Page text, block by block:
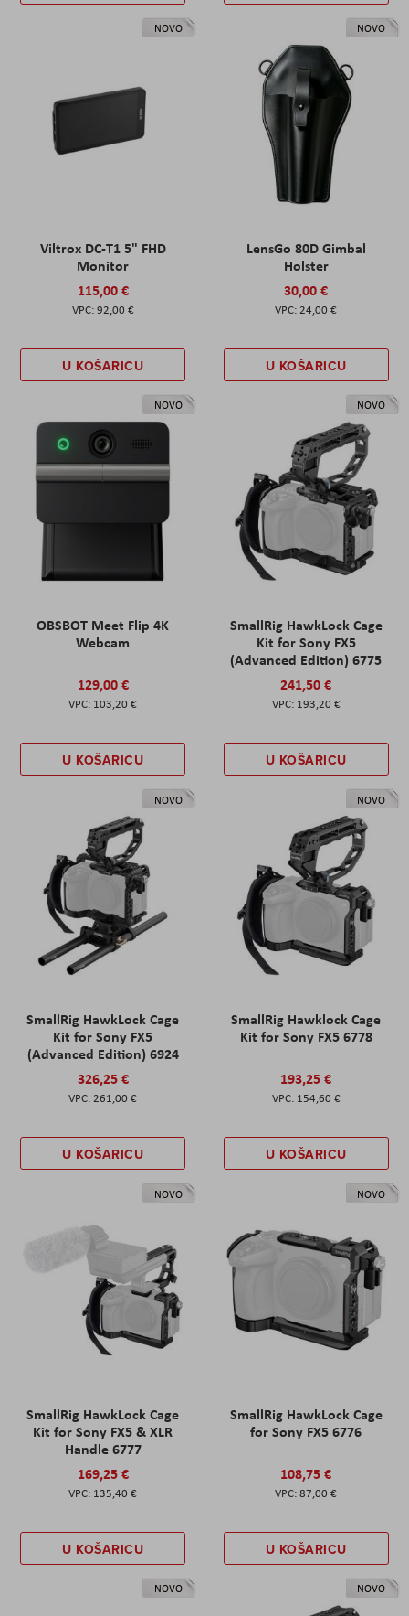
NOVO
Viltrox DC-T1 5" FHD
Monitor
115,00 €
92,00 €
U KOŠARICU
NOVO
LensGo 80D Gimbal
Holster
30,00 €
24,00 €
U KOŠARICU
NOVO
OBSBOT Meet Flip 4K
Webcam
129,00 €
103,20 €
U KOŠARICU
NOVO
SmallRig HawkLock Cage
Kit for Sony FX5
(Advanced Edition) 6775
241,50 €
193,20 €
U KOŠARICU
NOVO
SmallRig HawkLock Cage
Kit for Sony FX5
(Advanced Edition) 6924
326,25 €
261,00 €
U KOŠARICU
NOVO
SmallRig Hawklock Cage
Kit for Sony FX5 6778
193,25 €
154,60 €
U KOŠARICU
NOVO
SmallRig HawkLock Cage
Kit for Sony FX5 & XLR
Handle 6777
169,25 €
135,40 €
U KOŠARICU
NOVO
SmallRig HawkLock Cage
for Sony FX5 6776
108,75 €
87,00 €
U KOŠARICU
NOVO NOVO